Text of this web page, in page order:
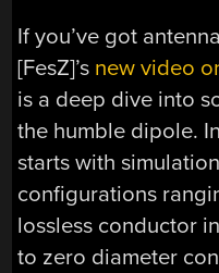
If you’ve got
[FesZ]’s new video
is a deep dive into
the humble dipole.
starts with
configurations
lossless conductor
to zero diameter